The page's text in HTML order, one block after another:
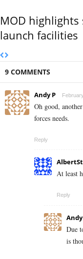
MOD highlights
launch facilities
9 COMMENTS
Andy P
Oh good,
forces needs.
Reply
At least
Reply
Due
is